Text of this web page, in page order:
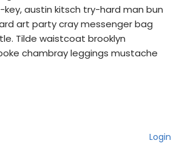
austin kitsch try-hard man bun
art party cray messenger bag
Tilde waistcoat brooklyn
chambray leggings mustache
Login